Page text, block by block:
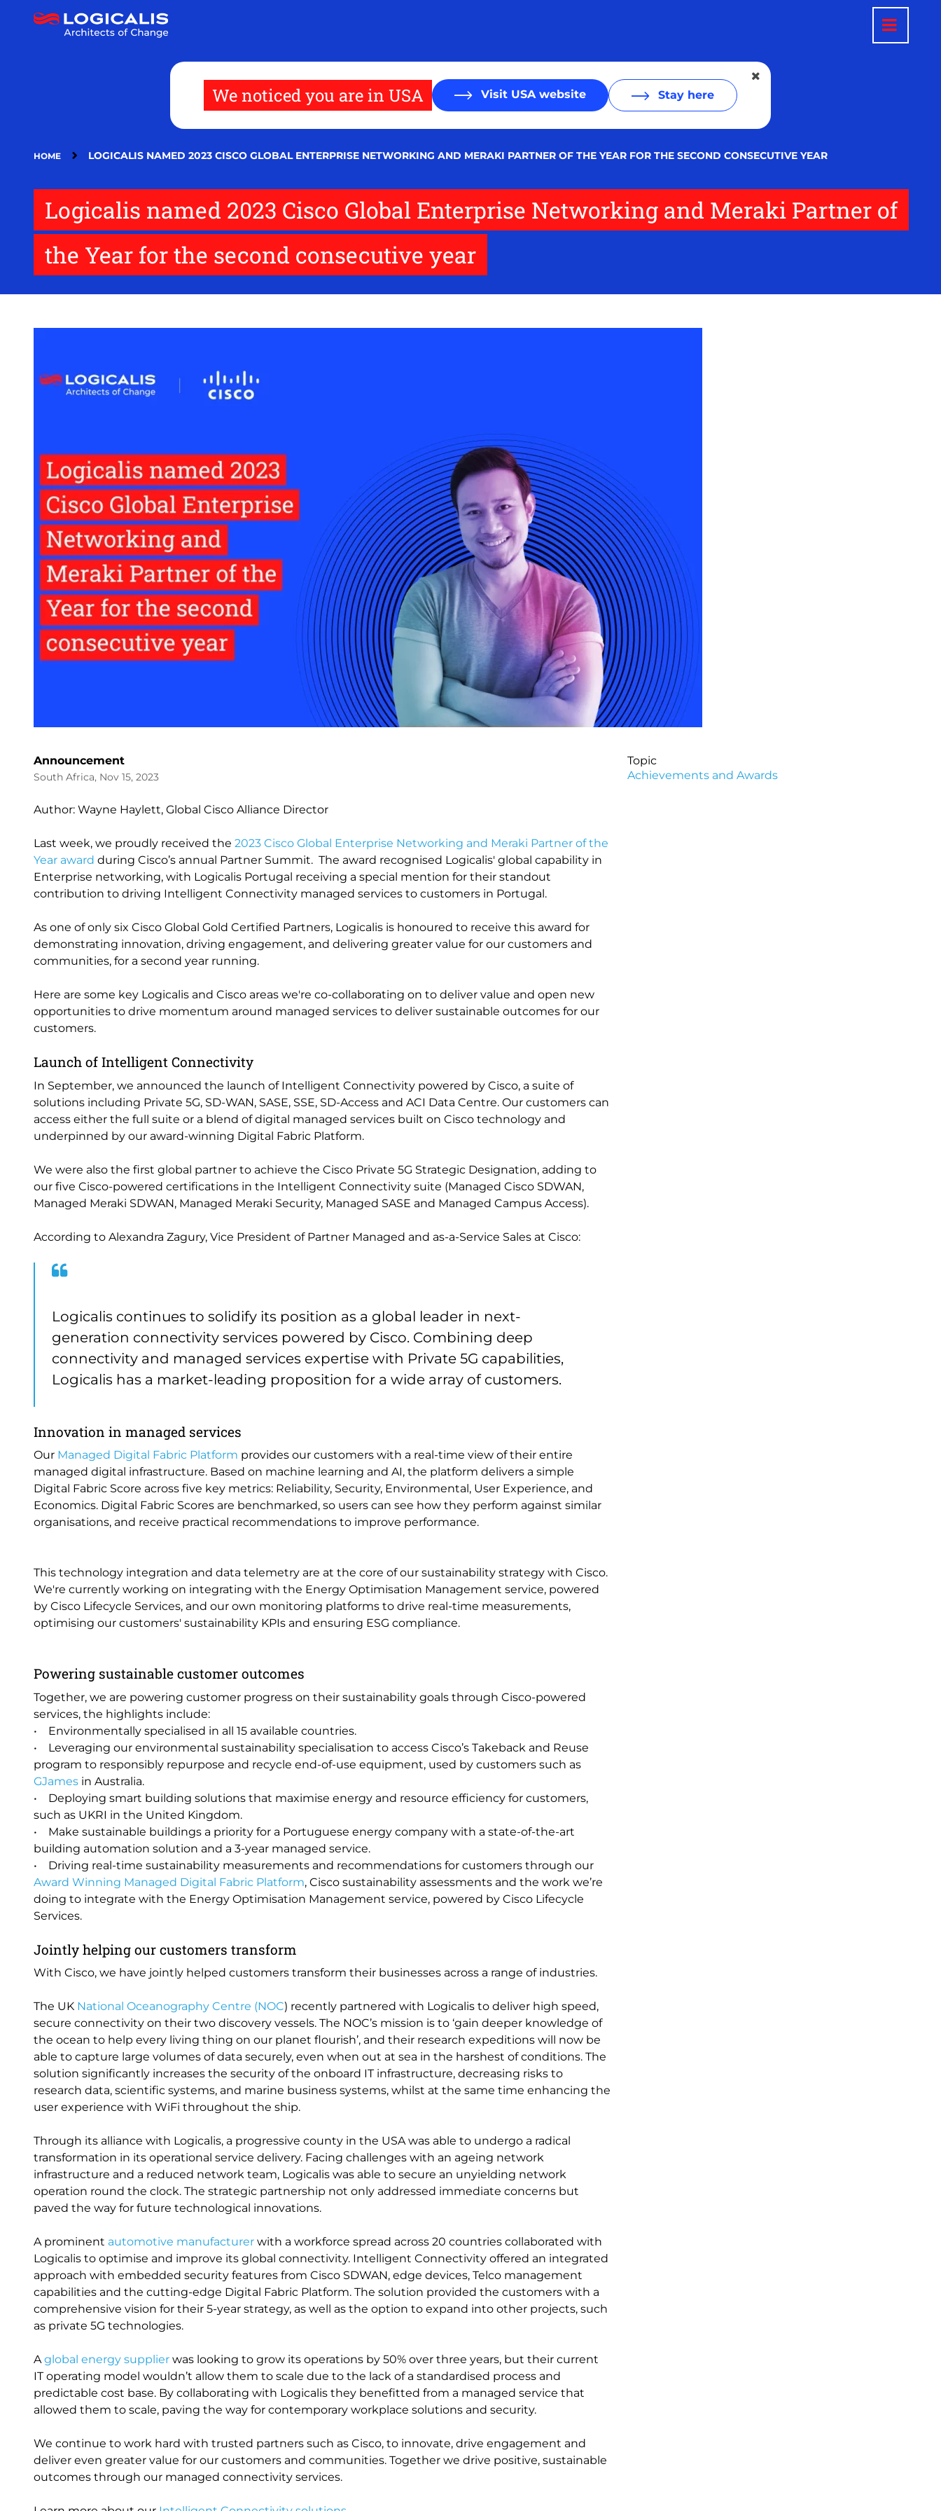
We noticed you are in USA Visit USA website Stay here
HOME LOGICALIS NAMED 2023 CISCO GLOBAL ENTERPRISE NETWORKING AND MERAKI PARTNER OF THE YEAR FOR THE SECOND CONSECUTIVE YEAR
Logicalis named 2023 Cisco Global Enterprise Networking and Meraki Partner of
the Year for the second consecutive year
Announcement
South Africa, Nov 15, 2023
Author: Wayne Haylett, Global Cisco Alliance Director
Last week, we proudly received the 2023 Cisco Global Enterprise Networking and Meraki Partner of the
Year award during Cisco’s annual Partner Summit. The award recognised Logicalis' global capability in
Enterprise networking, with Logicalis Portugal receiving a special mention for their standout
contribution to driving Intelligent Connectivity managed services to customers in Portugal.
As one of only six Cisco Global Gold Certified Partners, Logicalis is honoured to receive this award for
demonstrating innovation, driving engagement, and delivering greater value for our customers and
communities, for a second year running.
Here are some key Logicalis and Cisco areas we're co-collaborating on to deliver value and open new
opportunities to drive momentum around managed services to deliver sustainable outcomes for our
customers.
Launch of Intelligent Connectivity
In September, we announced the launch of Intelligent Connectivity powered by Cisco, a suite of
solutions including Private 5G, SD-WAN, SASE, SSE, SD-Access and ACI Data Centre. Our customers can
access either the full suite or a blend of digital managed services built on Cisco technology and
underpinned by our award-winning Digital Fabric Platform.
We were also the first global partner to achieve the Cisco Private 5G Strategic Designation, adding to
our five Cisco-powered certifications in the Intelligent Connectivity suite (Managed Cisco SDWAN,
Managed Meraki SDWAN, Managed Meraki Security, Managed SASE and Managed Campus Access).
According to Alexandra Zagury, Vice President of Partner Managed and as-a-Service Sales at Cisco:
Logicalis continues to solidify its position as a global leader in next-
generation connectivity services powered by Cisco. Combining deep
connectivity and managed services expertise with Private 5G capabilities,
Logicalis has a market-leading proposition for a wide array of customers.
Innovation in managed services
Our Managed Digital Fabric Platform provides our customers with a real-time view of their entire
managed digital infrastructure. Based on machine learning and AI, the platform delivers a simple
Digital Fabric Score across five key metrics: Reliability, Security, Environmental, User Experience, and
Economics. Digital Fabric Scores are benchmarked, so users can see how they perform against similar
organisations, and receive practical recommendations to improve performance.
This technology integration and data telemetry are at the core of our sustainability strategy with Cisco.
We're currently working on integrating with the Energy Optimisation Management service, powered
by Cisco Lifecycle Services, and our own monitoring platforms to drive real-time measurements,
optimising our customers' sustainability KPIs and ensuring ESG compliance.
Powering sustainable customer outcomes
Together, we are powering customer progress on their sustainability goals through Cisco-powered
services, the highlights include:
• Environmentally specialised in all 15 available countries.
• Leveraging our environmental sustainability specialisation to access Cisco’s Takeback and Reuse
program to responsibly repurpose and recycle end-of-use equipment, used by customers such as
GJames in Australia.
• Deploying smart building solutions that maximise energy and resource efficiency for customers,
such as UKRI in the United Kingdom.
• Make sustainable buildings a priority for a Portuguese energy company with a state-of-the-art
building automation solution and a 3-year managed service.
• Driving real-time sustainability measurements and recommendations for customers through our
Award Winning Managed Digital Fabric Platform, Cisco sustainability assessments and the work we’re
doing to integrate with the Energy Optimisation Management service, powered by Cisco Lifecycle
Services.
Jointly helping our customers transform
With Cisco, we have jointly helped customers transform their businesses across a range of industries.
The UK National Oceanography Centre (NOC) recently partnered with Logicalis to deliver high speed,
secure connectivity on their two discovery vessels. The NOC’s mission is to ‘gain deeper knowledge of
the ocean to help every living thing on our planet flourish’, and their research expeditions will now be
able to capture large volumes of data securely, even when out at sea in the harshest of conditions. The
solution significantly increases the security of the onboard IT infrastructure, decreasing risks to
research data, scientific systems, and marine business systems, whilst at the same time enhancing the
user experience with WiFi throughout the ship.
Through its alliance with Logicalis, a progressive county in the USA was able to undergo a radical
transformation in its operational service delivery. Facing challenges with an ageing network
infrastructure and a reduced network team, Logicalis was able to secure an unyielding network
operation round the clock. The strategic partnership not only addressed immediate concerns but
paved the way for future technological innovations.
A prominent automotive manufacturer with a workforce spread across 20 countries collaborated with
Logicalis to optimise and improve its global connectivity. Intelligent Connectivity offered an integrated
approach with embedded security features from Cisco SDWAN, edge devices, Telco management
capabilities and the cutting-edge Digital Fabric Platform. The solution provided the customers with a
comprehensive vision for their 5-year strategy, as well as the option to expand into other projects, such
as private 5G technologies.
Aglobal energy supplier was looking to grow its operations by 50% over three years, but their current
IT operating model wouldn’t allow them to scale due to the lack of a standardised process and
predictable cost base. By collaborating with Logicalis they benefitted from a managed service that
allowed them to scale, paving the way for contemporary workplace solutions and security.
We continue to work hard with trusted partners such as Cisco, to innovate, drive engagement and
deliver even greater value for our customers and communities. Together we drive positive, sustainable
outcomes through our managed connectivity services.
Topic
Achievements and Awards